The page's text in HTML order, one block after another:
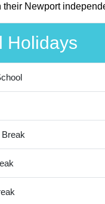
their Newport
Holidays